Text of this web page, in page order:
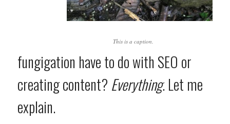
This is a caption.
fungigation have to do with SEO or
creating content? Everything. Let me
explain.